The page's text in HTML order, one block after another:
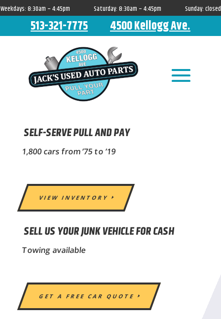
Weekdays: 8:30am – 4:45pm Saturday: 8:30am – 4:45pm Sunday: closed
513-321-7775 4500 Kellogg Ave.
SELF-SERVE PULL AND PAY
1,800 cars from ’75 to ’19
VIEW INVENTORY
SELL US YOUR JUNK VEHICLE FOR CASH
Towing available
GET A FREE CAR QUOTE